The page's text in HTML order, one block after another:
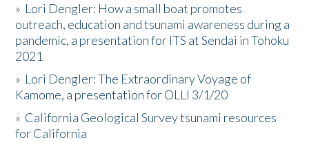
» Lori Dengler: How a small boat promotes
outreach, education and tsunami awareness during a
pandemic, a presentation for ITS at Sendai in Tohoku
2021
» Lori Dengler: The Extraordinary Voyage of
Kamome, a presentation for OLLI 3/1/20
» California Geological Survey tsunami resources
for California